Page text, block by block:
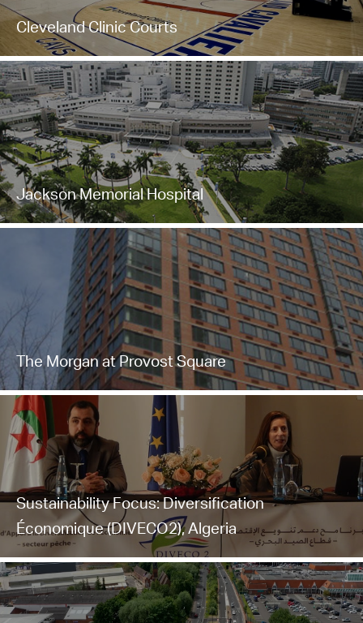
Cleveland Clinic Courts
Jackson Memorial Hospital
The Morgan at Provost Square
Sustainability Focus: Diversification
Économique (DIVECO2), Algeria